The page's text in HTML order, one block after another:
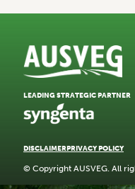
DISCLAIMERPRIVACY POLICY
© Copyright AUSVEG. All
LEADING STRATEGIC PARTNER